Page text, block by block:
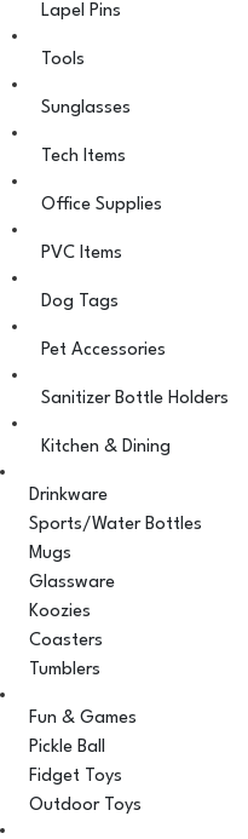
Lapel Pins
Tools
Sunglasses
Tech Items
Office Supplies
PVC Items
Dog Tags
Pet Accessories
Sanitizer Bottle Holders
Kitchen & Dining
Drinkware
Sports/Water Bottles
Mugs
Glassware
Koozies
Coasters
Tumblers
Fun & Games
Pickle Ball
Fidget Toys
Outdoor Toys